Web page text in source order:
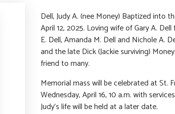
Dell, Judy A. (nee Money) Baptized into
April 12, 2025. Loving wife of Gary A.
E. Dell, Amanda M. Dell and Nichole A.
and the late Dick (Jackie surviving)
friend to many.
Memorial mass will be celebrated at St.
Wednesday, April 16, 10 a.m. with
Judy’s life will be held at a later date.